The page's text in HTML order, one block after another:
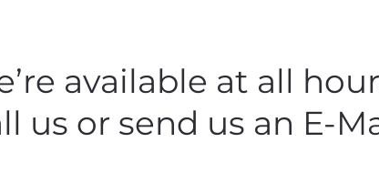
available at all
us or send us an E-